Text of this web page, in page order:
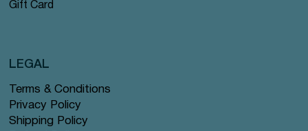
Gift Card
Terms & Conditions
Privacy Policy
Shipping Policy
LEGAL